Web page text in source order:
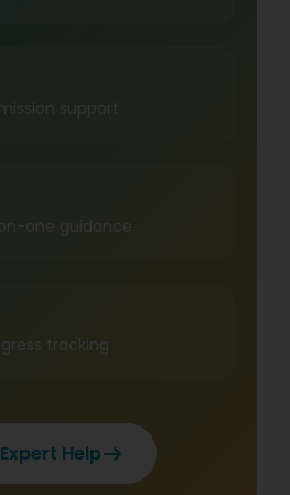
support
one guidance
tracking
Help